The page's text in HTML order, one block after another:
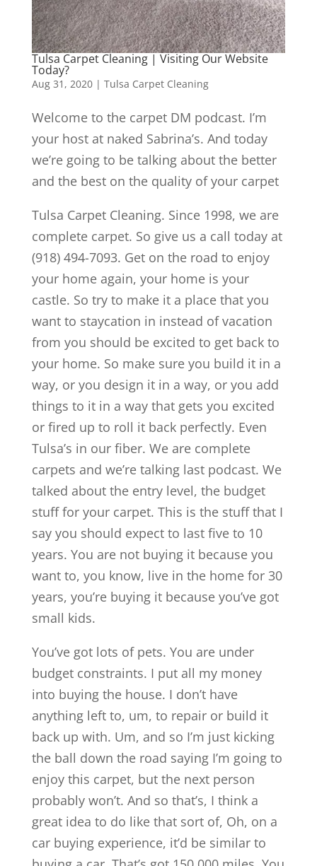
Tulsa Carpet Cleaning | Visiting Our Website
Today?
Aug 31, 2020| Tulsa Carpet Cleaning
Welcome to the carpet DM podcast. I’m
your host at naked Sabrina’s. And today
we’re going to be talking about the better
and the best on the quality of your carpet
Tulsa Carpet Cleaning. Since 1998, we are
complete carpet. So give us a call today at
(918) 494-7093. Get on the road to enjoy
your home again, your home is your
castle. So try to make it a place that you
want to staycation in instead of vacation
from you should be excited to get back to
your home. So make sure you build it in a
way, or you design it in a way, or you add
things to it in a way that gets you excited
or fired up to roll it back perfectly. Even
Tulsa’s in our fiber. We are complete
carpets and we’re talking last podcast. We
talked about the entry level, the budget
stuff for your carpet. This is the stuff that I
say you should expect to last five to 10
years. You are not buying it because you
want to, you know, live in the home for 30
years, you’re buying it because you’ve got
small kids.
You’ve got lots of pets. You are under
budget constraints. I put all my money
into buying the house. I don’t have
anything left to, um, to repair or build it
back up with. Um, and so I’m just kicking
the ball down the road saying I’m going to
enjoy this carpet, but the next person
probably won’t. And so that’s, I think a
great idea to do like that sort of, Oh, on a
car buying experience, it’d be similar to